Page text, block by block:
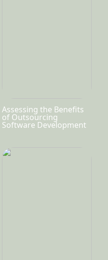
Assessing the Benefits
of Outsourcing
Software Development